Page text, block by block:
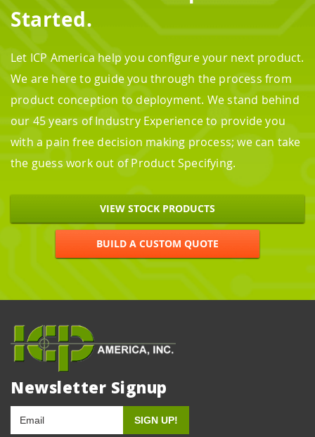
Started.
Let ICP America help you configure your next product.
We are here to guide you through the process from
product conception to deployment. We stand behind
our 45 years of Industry Experience to provide you
with a pain free decision making process; we can take
the guess work out of Product Specifying.
VIEW STOCK PRODUCTS
BUILD A CUSTOM QUOTE
Newsletter Signup